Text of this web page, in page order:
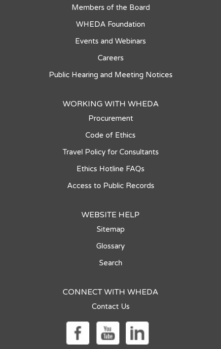
Members of the Board
WHEDA Foundation
Events and Webinars
Careers
Public Hearing and Meeting Notices
WORKING WITH WHEDA
Procurement
Code of Ethics
Travel Policy for Consultants
Ethics Hotline FAQs
Access to Public Records
WEBSITE HELP
Sitemap
Glossary
Search
CONNECT WITH WHEDA
Contact Us